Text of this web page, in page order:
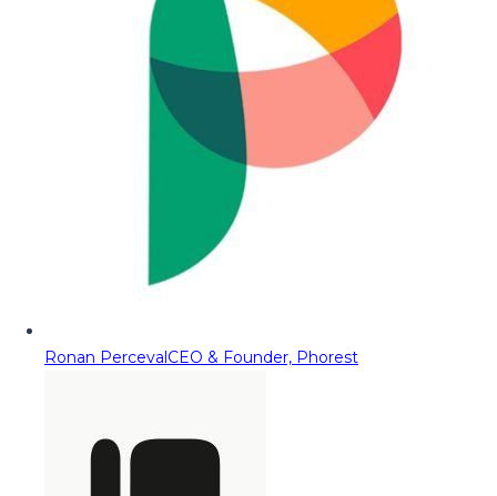
Ronan PercevalCEO & Founder, Phorest